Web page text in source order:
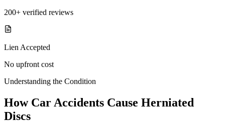
200+ verified reviews
Lien Accepted
No upfront cost
Understanding the Condition
How Car Accidents Cause Herniated
Discs